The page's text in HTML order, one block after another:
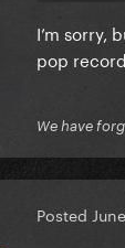
I’m sorry,
pop
We have
Posted